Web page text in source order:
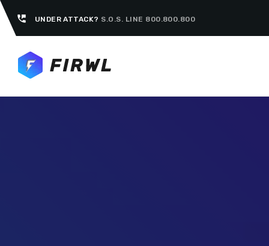
perm_phone_msg UNDER ATTACK? S.O.S. LINE 800.800.800